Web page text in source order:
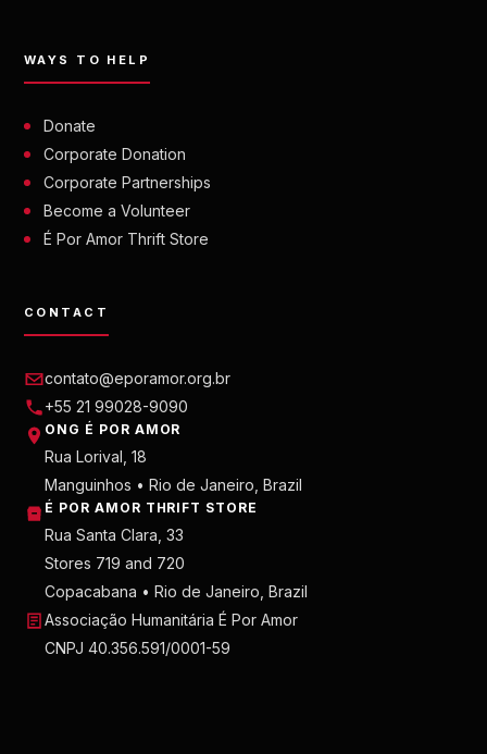
WAYS TO HELP
Donate
Corporate Donation
Corporate Partnerships
Become a Volunteer
É Por Amor Thrift Store
CONTACT
contato@eporamor.org.br
+55 21 99028-9090
ONG É POR AMOR
Rua Lorival, 18
Manguinhos • Rio de Janeiro, Brazil
É POR AMOR THRIFT STORE
Rua Santa Clara, 33
Stores 719 and 720
Copacabana • Rio de Janeiro, Brazil
Associação Humanitária É Por Amor
CNPJ 40.356.591/0001-59